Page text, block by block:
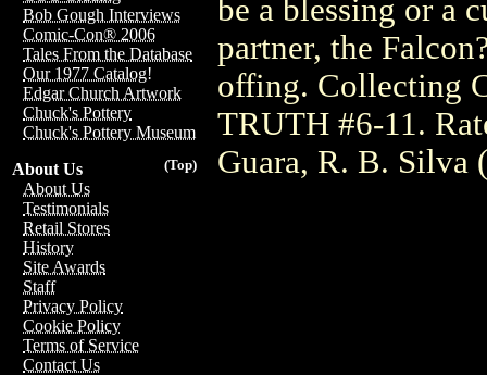
Bob Gough Interviews
Comic-Con® 2006
Tales From the Database
Our 1977 Catalog!
Edgar Church Artwork
Chuck's Pottery
Chuck's Pottery Museum
(Top)
About Us
About Us
Testimonials
Retail Stores
History
Site Awards
Staff
Privacy Policy
Cookie Policy
Terms of Service
Contact Us
be a blessing or a
partner, the
offing. Collecting
TRUTH #6-11.
Guara, R. B. Silva